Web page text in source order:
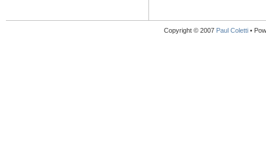
Copyright © 2007 Paul Coletti •